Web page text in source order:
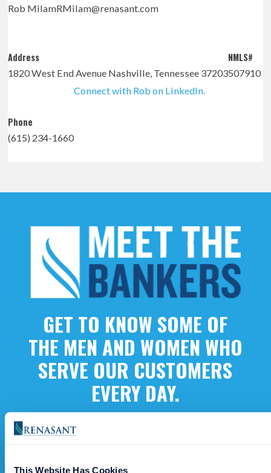
This Website Has Cookies
Rob MilamRMilam@renasant.com
Address
1820 West End Avenue Nashville, Tennessee 37203
NMLS#
507910
Phone
(615) 234-1660
Connect with Rob on LinkedIn.
GET TO KNOW SOME OF
THE MEN AND WOMEN WHO
SERVE OUR CUSTOMERS
EVERY DAY.